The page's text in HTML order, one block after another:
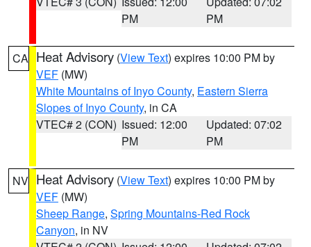
PM
PM
CA Heat Advisory (View Text) expires 10:00 PM by
VEF (MW)
White Mountains of Inyo County, Eastern Sierra
Slopes of Inyo County, in CA
VTEC# 2 (CON) Issued: 12:00
PM
Updated: 07:02
PM
NV Heat Advisory (View Text) expires 10:00 PM by
VEF (MW)
Sheep Range, Spring Mountains-Red Rock
Canyon, in NV